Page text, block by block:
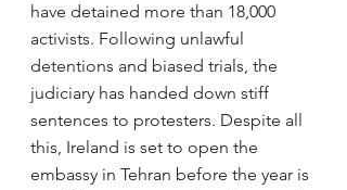
have detained more than 18,000
activists. Following unlawful
detentions and biased trials, the
judiciary has handed down stiff
sentences to protesters. Despite all
this, Ireland is set to open the
embassy in Tehran before the year is